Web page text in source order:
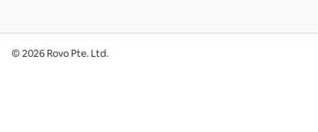
©2026 Rovo Pte. Ltd.